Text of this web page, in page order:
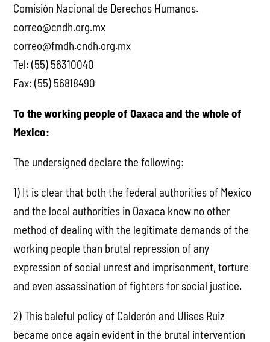
Comisión Nacional de Derechos Humanos.
correo@cndh.org.mx
correo@fmdh.cndh.org.mx
Tel: (55) 56310040
Fax: (55) 56818490
To the working people of Oaxaca and the whole of
Mexico:
The undersigned declare the following:
1) It is clear that both the federal authorities of Mexico
and the local authorities in Oaxaca know no other
method of dealing with the legitimate demands of the
working people than brutal repression of any
expression of social unrest and imprisonment, torture
and even assassination of fighters for social justice.
2) This baleful policy of Calderón and Ulises Ruiz
became once again evident in the brutal intervention